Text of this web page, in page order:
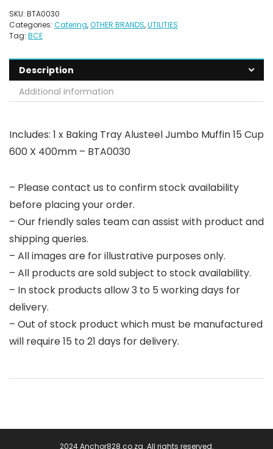
SKU: BTA0030
Categories: Catering,OTHER BRANDS,UTILITIES
Tag: BCE
Description
Additional information
Includes: 1 x Baking Tray Alusteel Jumbo Muffin 15 Cup
600 X 400mm – BTA0030
– Please contact us to confirm stock availability
before placing your order.
– Our friendly sales team can assist with product and
shipping queries.
– All images are for illustrative purposes only.
– All products are sold subject to stock availability.
– In stock products allow 3 to 5 working days for
delivery.
– Out of stock product which must be manufactured
will require 15 to 21 days for delivery.
2024 Anchor828.co.za. All rights reserved.